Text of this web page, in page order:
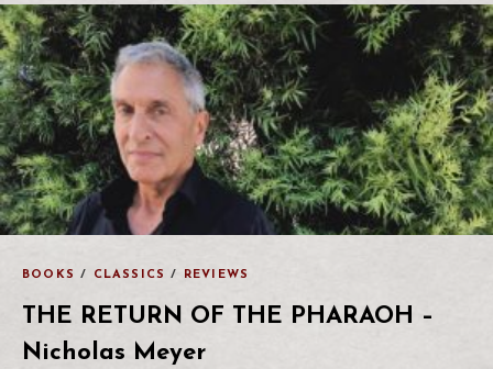
BOOKS / CLASSICS / REVIEWS
THE RETURN OF THE PHARAOH –
Nicholas Meyer